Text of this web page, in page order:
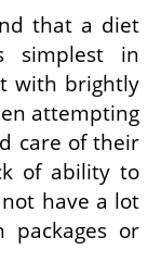
that a diet
simplest in
with brightly
attempting
care of their
of ability to
have a lot
or